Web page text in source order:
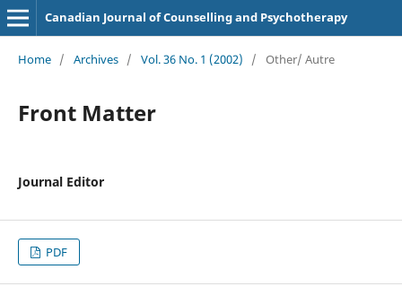
Canadian Journal of Counselling and Psychotherapy
Home / Archives / Vol. 36 No. 1 (2002) / Other/ Autre
Front Matter
Journal Editor
PDF